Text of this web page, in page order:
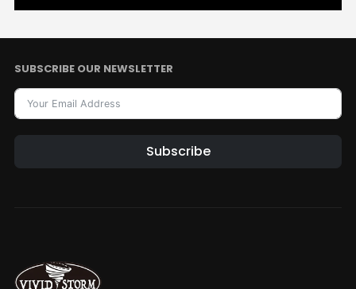
SUBSCRIBE OUR NEWSLETTER
Subscribe